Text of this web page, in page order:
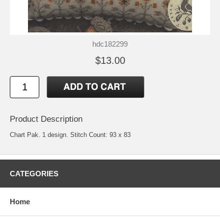
hdc182299
$13.00
Product Description
Chart Pak. 1 design. Stitch Count: 93 x 83
CATEGORIES
Home